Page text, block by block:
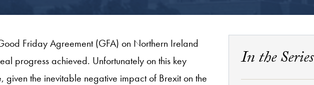
Friday Agreement (GFA) on Northern Ireland
progress achieved. Unfortunately on this key
given the inevitable negative impact of Brexit on the
In the Series